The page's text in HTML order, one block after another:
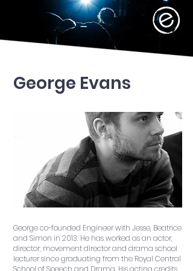
George co-founded Engineer with Jesse, Beatrice
and Simon in 2013. He has worked as an actor,
director, movement director and drama school
lecturer since graduating from the Royal Central
George Evans